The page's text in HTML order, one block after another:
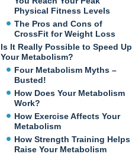
Physical Fitness Levels
The Pros and Cons of
CrossFit for Weight Loss
Is It Really Possible to Speed Up
Your Metabolism?
Four Metabolism Myths –
Busted!
How Does Your Metabolism
Work?
How Exercise Affects Your
Metabolism
How Strength Training Helps
Raise Your Metabolism